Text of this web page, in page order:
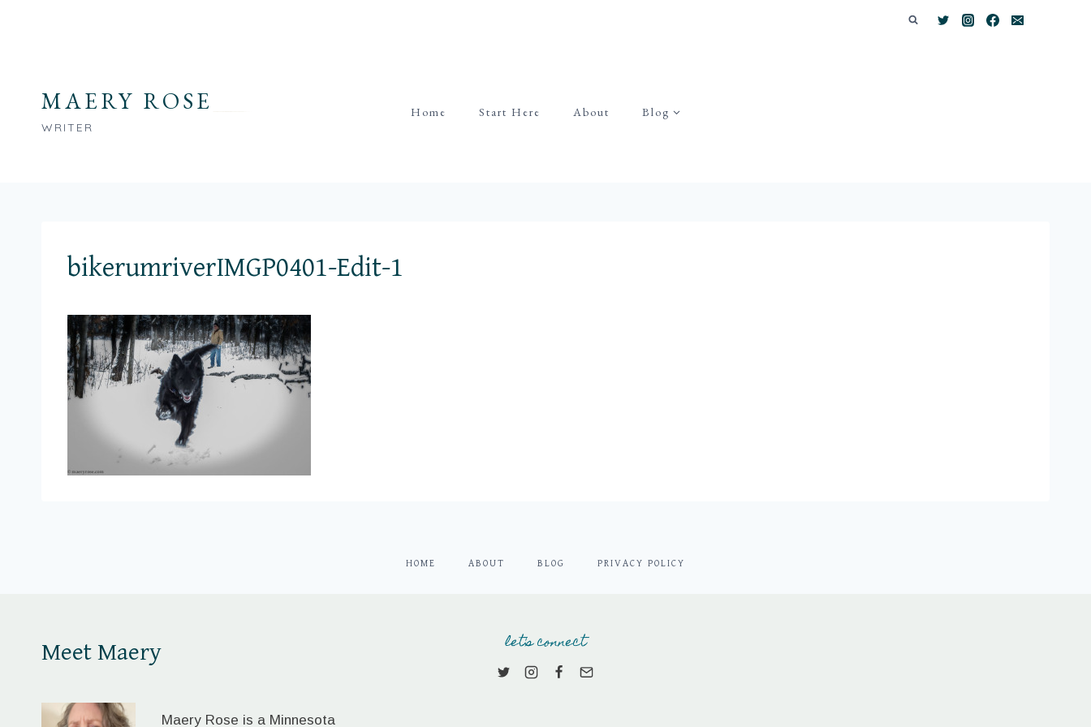
MAERY ROSE
WRITER
Home Start Here About Blog
bikerumriverIMGP0401-Edit-1
HOME ABOUT BLOG PRIVACY POLICY
Meet Maery
Maery Rose is a Minnesota
let's connect